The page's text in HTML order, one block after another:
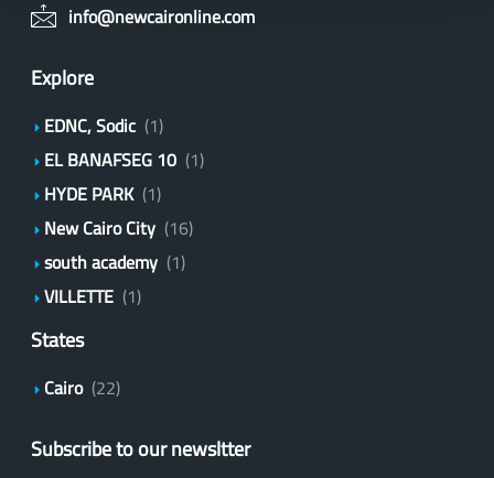
info@newcaironline.com
Explore
EDNC, Sodic (1)
EL BANAFSEG 10 (1)
HYDE PARK (1)
New Cairo City (16)
south academy (1)
VILLETTE (1)
States
Cairo (22)
Subscribe to our newsltter